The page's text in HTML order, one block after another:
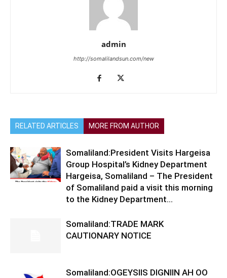
admin
http://somalilandsun.com/new
RELATED ARTICLES MORE FROM AUTHOR
Somaliland:President Visits Hargeisa
Group Hospital’s Kidney Department
Hargeisa, Somaliland – The President
of Somaliland paid a visit this morning
to the Kidney Department...
Somaliland:TRADE MARK
CAUTIONARY NOTICE
Somaliland:OGEYSIIS DIGNIIN AH OO